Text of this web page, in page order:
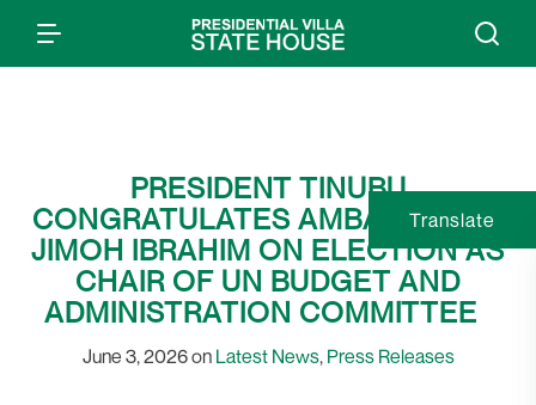
PRESIDENT TINUBU
CONGRATULATES AMBASSADOR
JIMOH IBRAHIM ON ELECTION AS
CHAIR OF UN BUDGET AND
ADMINISTRATION COMMITTEE
June 3, 2026 on Latest News, Press Releases
Translate